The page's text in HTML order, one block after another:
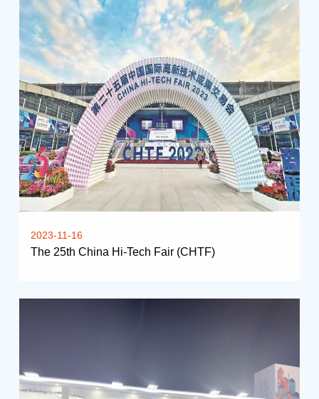
2023-11-16
The 25th China Hi-Tech Fair (CHTF)